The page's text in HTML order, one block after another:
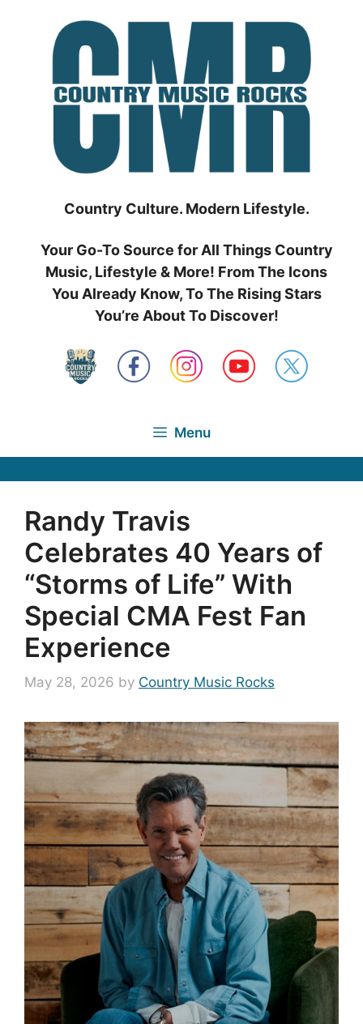
Country Culture. Modern Lifestyle.
Your Go-To Source for All Things Country
Music, Lifestyle & More! From The Icons
You Already Know, To The Rising Stars
You’re About To Discover!
Menu
Randy Travis
Celebrates 40 Years of
“Storms of Life” With
Special CMA Fest Fan
Experience
May 28, 2026 by Country Music Rocks